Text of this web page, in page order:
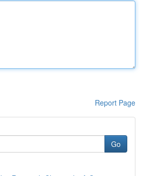
Report Page
Go